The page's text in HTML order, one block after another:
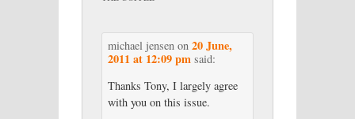
michael jensenon 20 June,
2011 at 12:09 pm said:
Thanks Tony, I largely agree
with you on this issue.